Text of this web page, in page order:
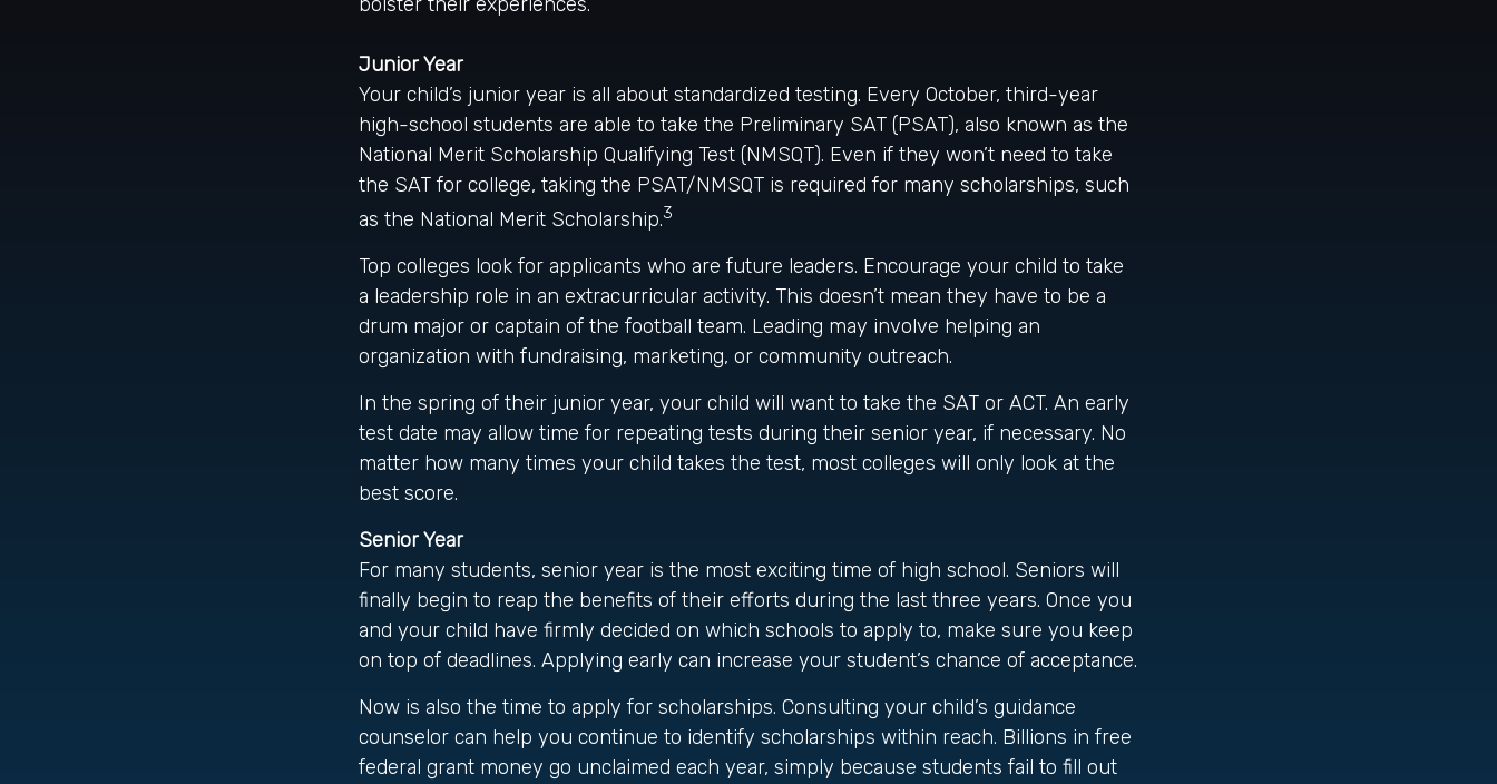
Junior Year
Your child’s junior year is all about standardized testing. Every October, third-year
high-school students are able to take the Preliminary SAT (PSAT), also known as the
National Merit Scholarship Qualifying Test (NMSQT). Even if they won’t need to take
the SAT for college, taking the PSAT/NMSQT is required for many scholarships, such
as the National Merit Scholarship.3
Top colleges look for applicants who are future leaders. Encourage your child to take
a leadership role in an extracurricular activity. This doesn’t mean they have to be a
drum major or captain of the football team. Leading may involve helping an
organization with fundraising, marketing, or community outreach.
In the spring of their junior year, your child will want to take the SAT or ACT. An early
test date may allow time for repeating tests during their senior year, if necessary. No
matter how many times your child takes the test, most colleges will only look at the
best score.
Senior Year
For many students, senior year is the most exciting time of high school. Seniors will
finally begin to reap the benefits of their efforts during the last three years. Once you
and your child have firmly decided on which schools to apply to, make sure you keep
on top of deadlines. Applying early can increase your student’s chance of acceptance.
Now is also the time to apply for scholarships. Consulting your child’s guidance
counselor can help you continue to identify scholarships within reach. Billions in free
federal grant money go unclaimed each year, simply because students fail to fill out